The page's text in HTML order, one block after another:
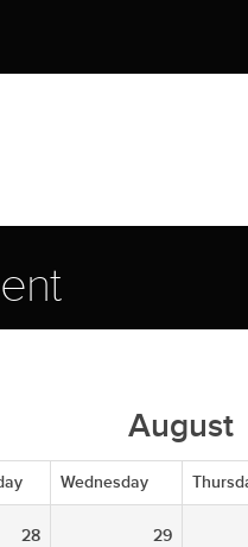
August
Wednesday
28 29